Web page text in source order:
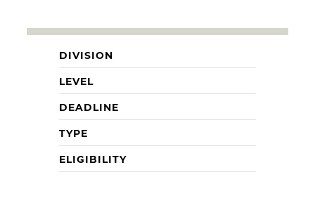
DIVISION
LEVEL
DEADLINE
TYPE
ELIGIBILITY